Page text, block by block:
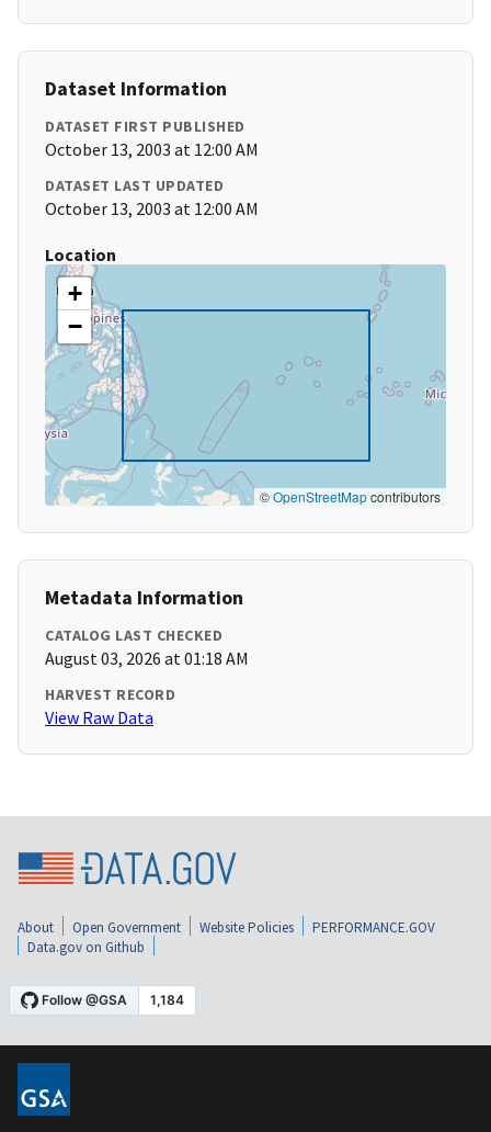
Dataset Information
DATASET FIRST PUBLISHED
October 13, 2003 at 12:00 AM
DATASET LAST UPDATED
October 13, 2003 at 12:00 AM
Location
+
−
©OpenStreetMapcontributors
Metadata Information
CATALOG LAST CHECKED
August 03, 2026 at 01:18 AM
HARVEST RECORD
View Raw Data
About Open Government Website Policies
PERFORMANCE.GOV
Data.gov on Github